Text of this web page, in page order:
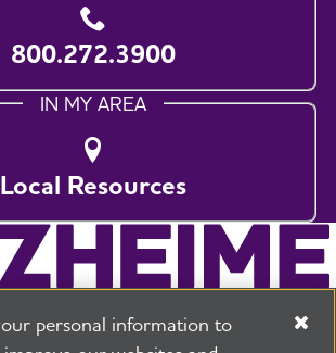
800.272.3900
IN MY AREA
Local Resources
personal information to